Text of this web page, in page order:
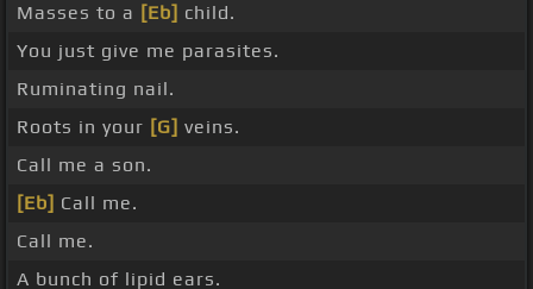
Masses to a [Eb] child.
You just give me parasites.
Ruminating nail.
Roots in your [G] veins.
Call me a son.
[Eb] Call me.
Call me.
A bunch of lipid ears.